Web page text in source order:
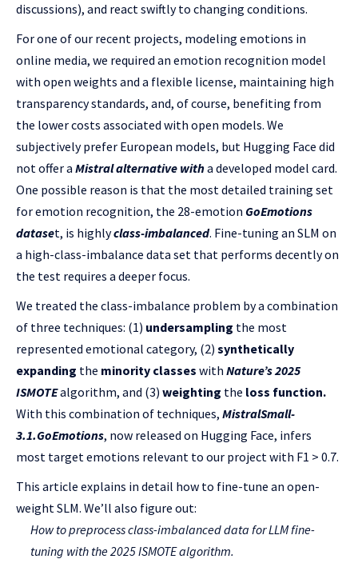
discussions), and react swiftly to changing conditions.
For one of our recent projects, modeling emotions in
online media, we required an emotion recognition model
with open weights and a flexible license, maintaining high
transparency standards, and, of course, benefiting from
the lower costs associated with open models. We
subjectively prefer European models, but Hugging Face did
not offer a Mistral alternative witha developed model card.
One possible reason is that the most detailed training set
for emotion recognition, the 28-emotion GoEmotions
dataset, is highlyclass-imbalanced. Fine-tuning an SLM on
a high-class-imbalance data set that performs decently on
the test requires a deeper focus.
We treated the class-imbalance problem by a combination
of three techniques: (1) undersampling the most
represented emotional category, (2) synthetically
expanding the minority classes with Nature’s 2025
ISMOTEalgorithm, and (3) weighting the loss function.
With this combination of techniques, MistralSmall-
3.1.GoEmotions, now released on Hugging Face, infers
most target emotions relevant to our project with F1 > 0.7.
This article explains in detail how to fine-tune an open-
weight SLM. We’ll also figure out:
How to preprocess class-imbalanced data for LLM fine-
tuning with the2025 ISMOTEalgorithm.